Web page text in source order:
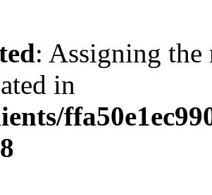
: Assigning the
in